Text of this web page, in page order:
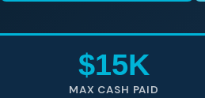
$15K
MAX CASH PAID